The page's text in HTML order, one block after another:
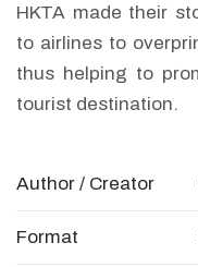
HKTA made their
to airlines to
thus helping to
tourist destination.
Author / Creator
Format